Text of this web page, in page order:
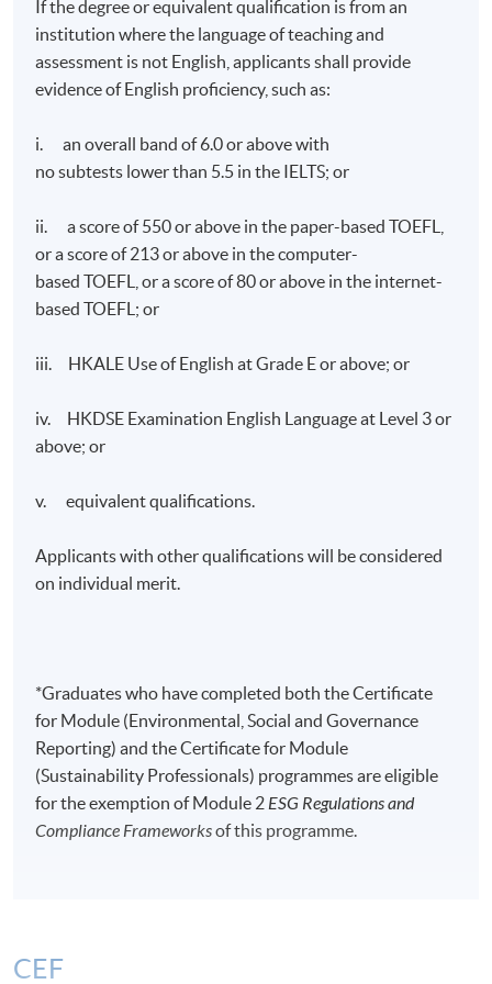
The City University of Hong Kong. On top of that, he
is a Green Tech mentor for startups for many
technology challenges. He is also leading Green
Technology partners in ASEAN countries and the
If the degree or equivalent qualification is from an
institution where the language of teaching and
assessment is not English, applicants shall provide
evidence of English proficiency, such as:
i. an overall band of 6.0 or above with
no subtests lower than 5.5 in the IELTS; or
ii. a score of 550 or above in the paper-based TOEFL,
or a score of 213 or above in the computer-
based TOEFL, or a score of 80 or above in the internet-
based TOEFL; or
iii. HKALE Use of English at Grade E or above; or
iv. HKDSE Examination English Language at Level 3 or
above; or
v. equivalent qualifications.
Applicants with other qualifications will be considered
on individual merit.
*Graduates who have completed both the Certificate
for Module (Environmental, Social and Governance
Reporting) and the Certificate for Module
(Sustainability Professionals) programmes are eligible
for the exemption of Module 2ESG Regulations and
Compliance Frameworksof this programme.
CEF